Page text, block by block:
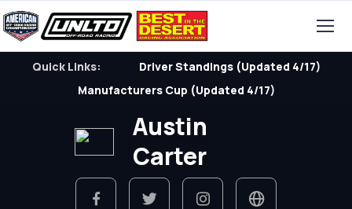
Quick Links:
Driver Standings (Updated 4/17)
Manufacturers Cup (Updated 4/17)
Austin
Carter